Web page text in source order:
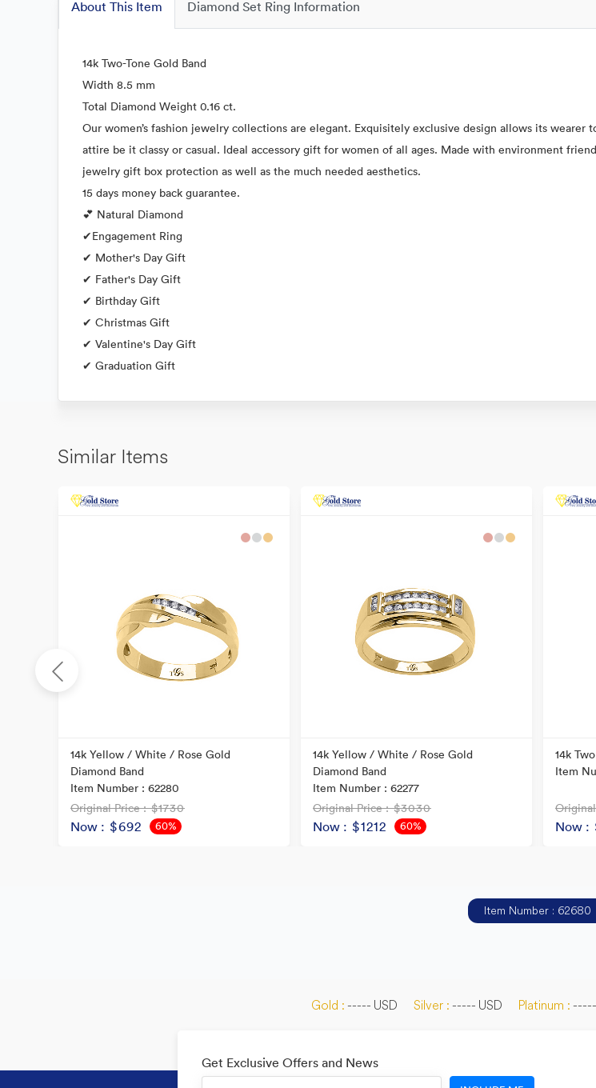
About This Item Diamond Set Ring Information
14k Two-Tone Gold Band
Width 8.5 mm
Total Diamond Weight 0.16 ct.
Our women’s fashion jewelry collections are elegant. Exquisitely exclusive design allows its
attire be it classy or casual. Ideal accessory gift for women of all ages. Made with environment
jewelry gift box protection as well as the much needed aesthetics.
15 days money back guarantee.
💕 Natural Diamond
✔Engagement Ring
✔ Mother's Day Gift
✔ Father's Day Gift
✔ Birthday Gift
✔ Christmas Gift
✔ Valentine's Day Gift
✔ Graduation Gift
Similar Items
14k Yellow / White / Rose Gold
Diamond Band
Item Number : 62280
Original Price : $1730
Now : $692
60%
14k Yellow / White / Rose Gold
Diamond Band
Item Number : 62277
Original Price : $3030
Now : $1212
60%
14k
Item
Now :
Item Number : 62680
Gold : ----- USD Silver : ----- USD Platinum :
Get Exclusive Offers and News